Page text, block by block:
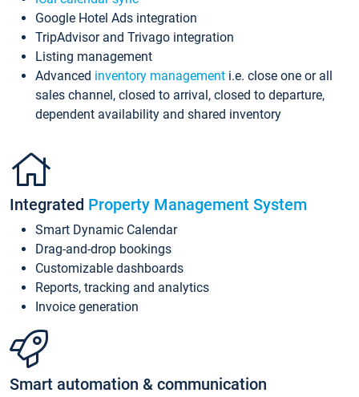
Google Hotel Ads integration
TripAdvisor and Trivago integration
Listing management
Advanced inventory management i.e. close one or all
sales channel, closed to arrival, closed to departure,
dependent availability and shared inventory
Integrated Property Management System
Smart Dynamic Calendar
Drag-and-drop bookings
Customizable dashboards
Reports, tracking and analytics
Invoice generation
Smart automation & communication